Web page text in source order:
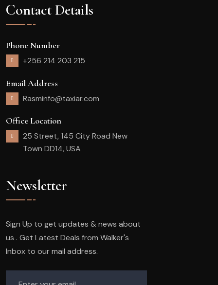
Contact Details
Phone Number
+256 214 203 215
Email Address
Rasminfo@taxiar.com
Office Location
25 Street, 145 City Road New
Town DD14, USA
Newsletter
Sign Up to get updates & news about
us . Get Latest Deals from Walker's
Inbox to our mail address.